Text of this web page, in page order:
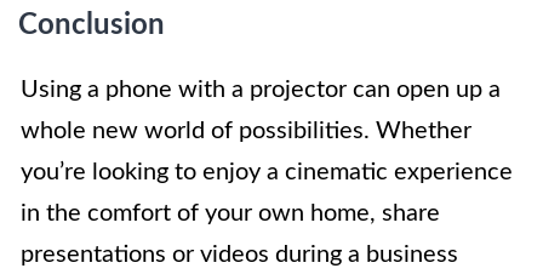
Conclusion
Using a phone with a projector can open up a
whole new world of possibilities. Whether
you’re looking to enjoy a cinematic experience
in the comfort of your own home, share
presentations or videos during a business